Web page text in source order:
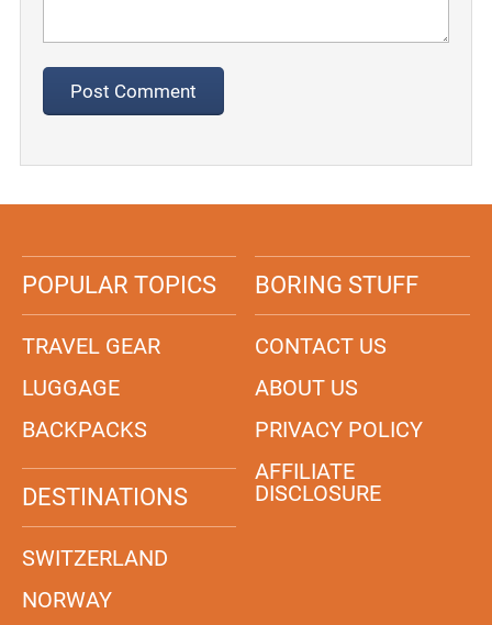
POPULAR TOPICS
TRAVEL GEAR
LUGGAGE
BACKPACKS
DESTINATIONS
SWITZERLAND
NORWAY
BORING STUFF
CONTACT US
ABOUT US
PRIVACY POLICY
AFFILIATE
DISCLOSURE